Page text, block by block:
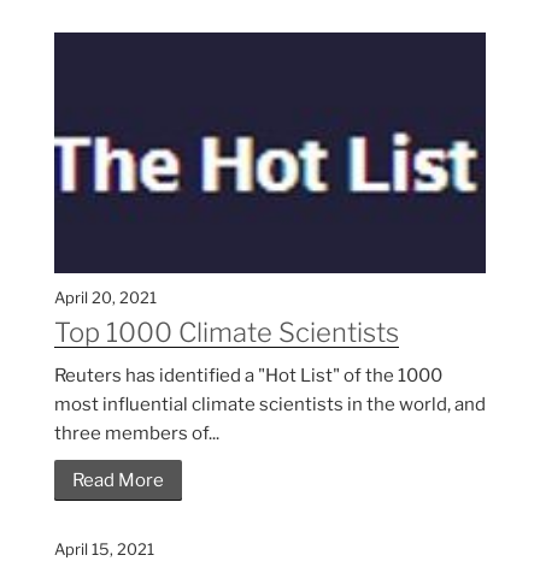
April 20, 2021
Top 1000 Climate Scientists
Reuters has identified a "Hot List" of the 1000
most influential climate scientists in the world, and
three members of...
Read More
April 15, 2021